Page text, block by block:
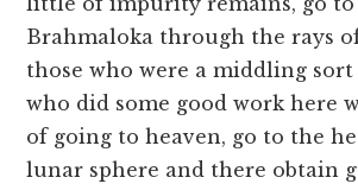
Brahmaloka through the rays
those who were a middling sort
who did some good work here
of going to heaven, go to the
lunar sphere and there obtain